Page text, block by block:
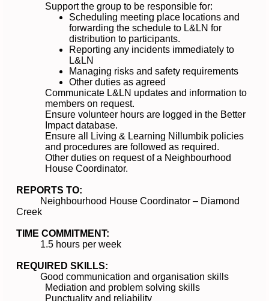
Support the group to be responsible for:
Scheduling meeting place locations and
forwarding the schedule to L&LN for
distribution to participants.
Reporting any incidents immediately to
L&LN
Managing risks and safety requirements
Other duties as agreed
Communicate L&LN updates and information to
members on request.
Ensure volunteer hours are logged in the Better
Impact database.
Ensure all Living & Learning Nillumbik policies
and procedures are followed as required.
Other duties on request of a Neighbourhood
House Coordinator.
REPORTS TO:
Neighbourhood House Coordinator – Diamond
Creek
TIME COMMITMENT:
1.5 hours per week
REQUIRED SKILLS:
Good communication and organisation skills
Mediation and problem solving skills
Punctuality and reliability